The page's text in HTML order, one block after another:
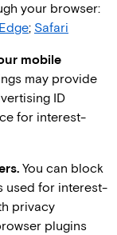
your browser:
; Safari
mobile
may provide
ID
for interest-
You can block
used for interest-
privacy
plugins